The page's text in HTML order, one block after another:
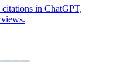
in ChatGPT,